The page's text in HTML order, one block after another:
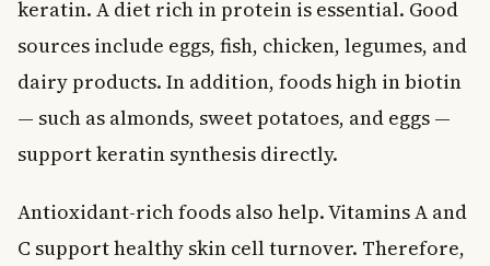
keratin. A diet rich in protein is essential. Good
sources include eggs, fish, chicken, legumes, and
dairy products. In addition, foods high in biotin
— such as almonds, sweet potatoes, and eggs —
support keratin synthesis directly.
Antioxidant-rich foods also help. Vitamins A and
C support healthy skin cell turnover. Therefore,